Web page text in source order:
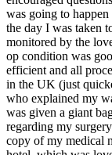
was going to
the day I was taken
monitored by the
op condition was
efficient and all
in the UK (just
who explained my
was given a giant
regarding my
copy of my medical